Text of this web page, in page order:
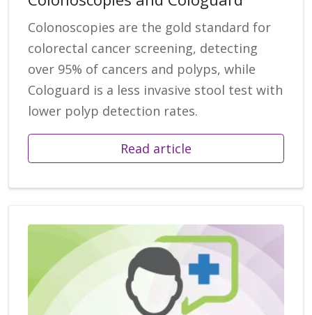
Colonoscopies are the gold standard for
colorectal cancer screening, detecting
over 95% of cancers and polyps, while
Cologuard is a less invasive stool test with
lower polyp detection rates.
Read article